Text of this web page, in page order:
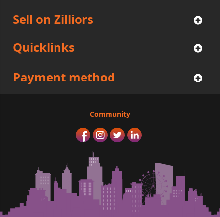
Sell on Zilliors
Quicklinks
Payment method
Community